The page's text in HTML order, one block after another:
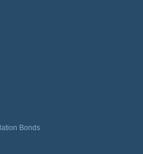
Bonds